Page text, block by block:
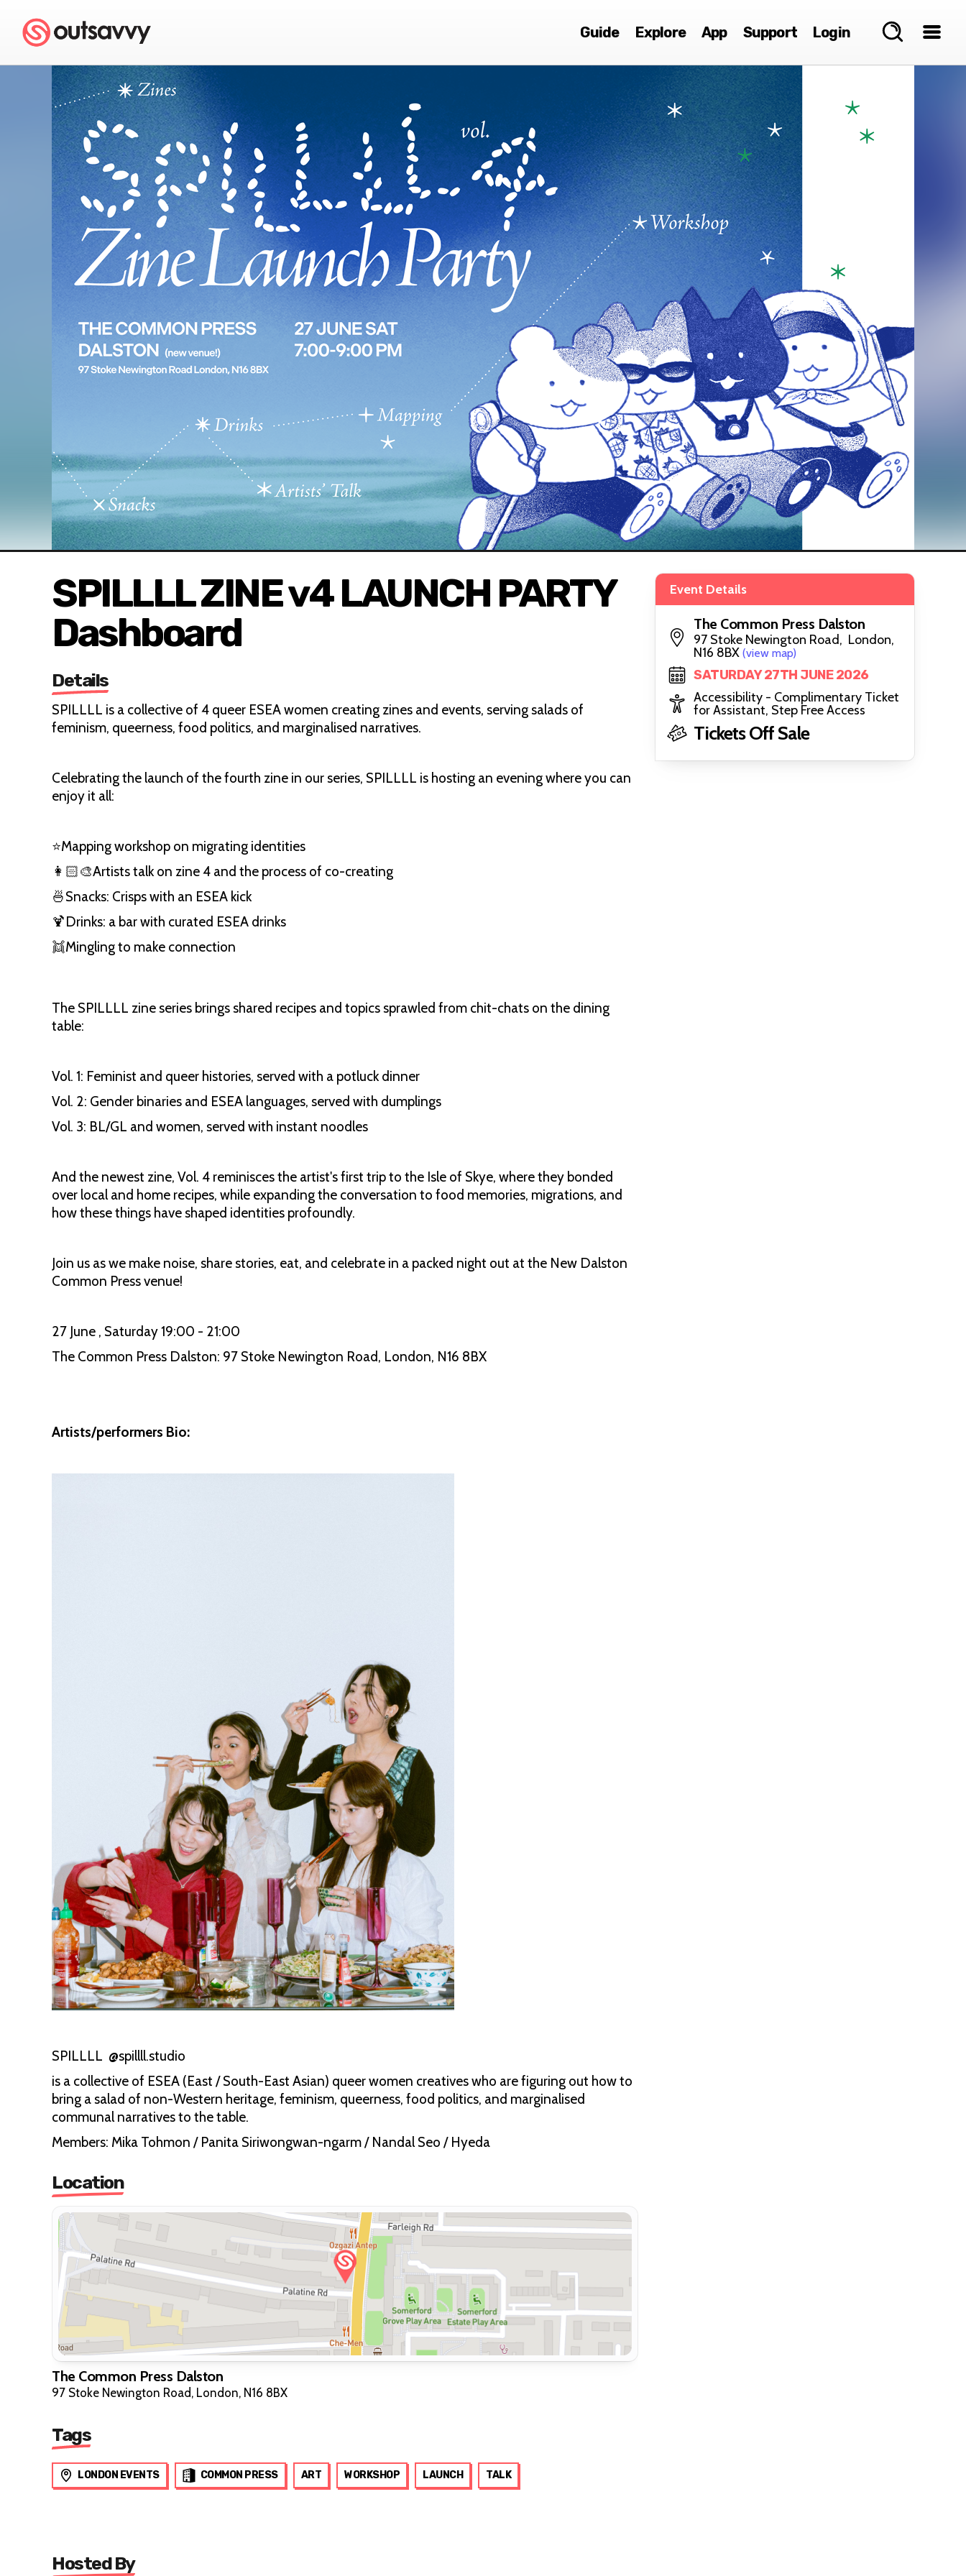
Guide Explore App Support Login
SPILLLL ZINE v4 LAUNCH PARTY
Dashboard
Details
SPILLLL is a collective of 4 queer ESEA women creating zines and events, serving salads of
feminism, queerness, food politics, and marginalised narratives.
Celebrating the launch of the fourth zine in our series, SPILLLL is hosting an evening where you can
enjoy it all:
⭐️Mapping workshop on migrating identities
👩🏻‍🎨Artists talk on zine 4 and the process of co-creating
🍜Snacks: Crisps with an ESEA kick
🍹Drinks: a bar with curated ESEA drinks
👯Mingling to make connection
The SPILLLL zine series brings shared recipes and topics sprawled from chit-chats on the dining
table:
Vol. 1: Feminist and queer histories, served with a potluck dinner
Vol. 2: Gender binaries and ESEA languages, served with dumplings
Vol. 3: BL/GL and women, served with instant noodles
And the newest zine, Vol. 4 reminisces the artist's first trip to the Isle of Skye, where they bonded
over local and home recipes, while expanding the conversation to food memories, migrations, and
how these things have shaped identities profoundly.
Join us as we make noise, share stories, eat, and celebrate in a packed night out at the New Dalston
Common Press venue!
27 June , Saturday 19:00 - 21:00
The Common Press Dalston: 97 Stoke Newington Road, London, N16 8BX
Artists/performers Bio:
SPILLLL @spillll.studio
is a collective of ESEA (East / South-East Asian) queer women creatives who are figuring out how to
bring a salad of non-Western heritage, feminism, queerness, food politics, and marginalised
communal narratives to the table.
Members: Mika Tohmon / Panita Siriwongwan-ngarm / Nandal Seo / Hyeda
Location
The Common Press Dalston
97 Stoke Newington Road, London, N16 8BX
Tags
LONDON EVENTS COMMON PRESS ART WORKSHOP LAUNCH TALK
Hosted By
Event Details
The Common Press Dalston
97 Stoke Newington Road, London,
N16 8BX (view map)
SATURDAY 27TH JUNE 2026
Accessibility - Complimentary Ticket
for Assistant, Step Free Access
Tickets Off Sale